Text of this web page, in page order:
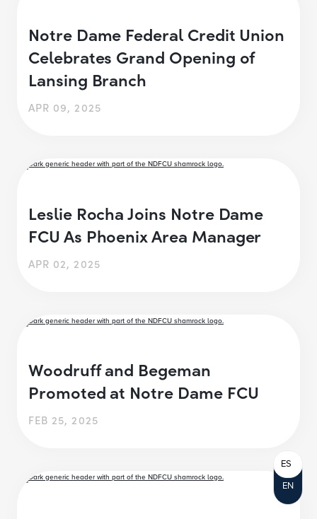
Notre Dame Federal Credit Union
Celebrates Grand Opening of
Lansing Branch
APR 09, 2025
Leslie Rocha Joins Notre Dame
FCU As Phoenix Area Manager
APR 02, 2025
Woodruff and Begeman
Promoted at Notre Dame FCU
FEB 25, 2025
EN
ES